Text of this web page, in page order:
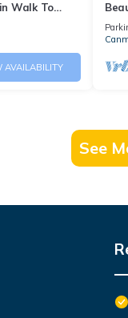
Walk To
Base!
AVAILABILITY
See